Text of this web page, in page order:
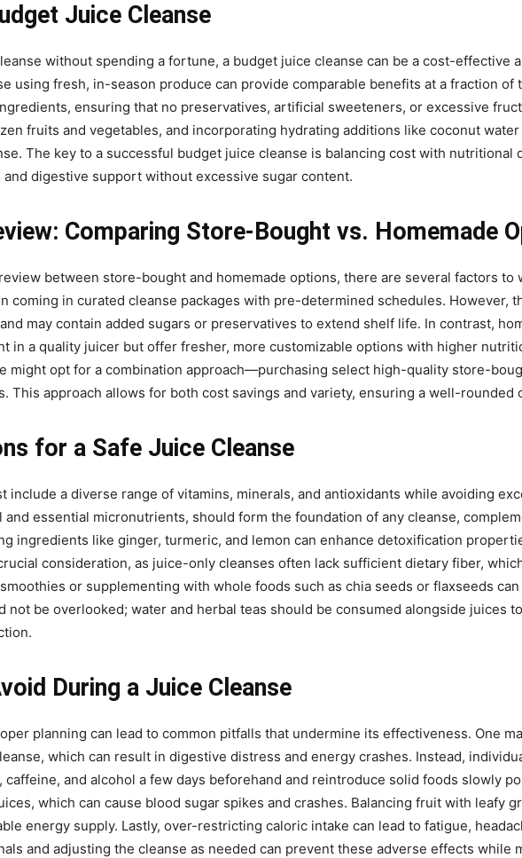
Juice Cleanse
without spending a fortune, a budget juice cleanse can be a cost-effective
using fresh, in-season produce can provide comparable benefits at a fraction of
ensuring that no preservatives, artificial sweeteners, or excessive
fruits and vegetables, and incorporating hydrating additions like coconut
The key to a successful budget juice cleanse is balancing cost with nutritional
digestive support without excessive sugar content.
Comparing Store-Bought vs. Homemade
between store-bought and homemade options, there are several factors
coming in curated cleanse packages with pre-determined schedules. However,
may contain added sugars or preservatives to extend shelf life. In contrast,
in a quality juicer but offer fresher, more customizable options with higher
might opt for a combination approach—purchasing select high-quality store-
This approach allows for both cost savings and variety, ensuring a well-rounded
for a Safe Juice Cleanse
include a diverse range of vitamins, minerals, and antioxidants while avoiding
essential micronutrients, should form the foundation of any cleanse,
ingredients like ginger, turmeric, and lemon can enhance detoxification
consideration, as juice-only cleanses often lack sufficient dietary fiber,
or supplementing with whole foods such as chia seeds or flaxseeds
not be overlooked; water and herbal teas should be consumed alongside juices
During a Juice Cleanse
planning can lead to common pitfalls that undermine its effectiveness. One
which can result in digestive distress and energy crashes. Instead,
and alcohol a few days beforehand and reintroduce solid foods slowly
which can cause blood sugar spikes and crashes. Balancing fruit with leafy
energy supply. Lastly, over-restricting caloric intake can lead to fatigue,
and adjusting the cleanse as needed can prevent these adverse effects while